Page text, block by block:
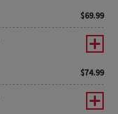
$69.99
$74.99